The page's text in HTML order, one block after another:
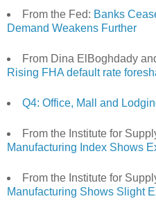
From the Fed: Banks
Demand Weakens Further
From Dina ElBoghdady
Rising FHA default rate
Q4: Office, Mall and
From the Institute for
Manufacturing Index Shows
From the Institute for
Manufacturing Shows Slight